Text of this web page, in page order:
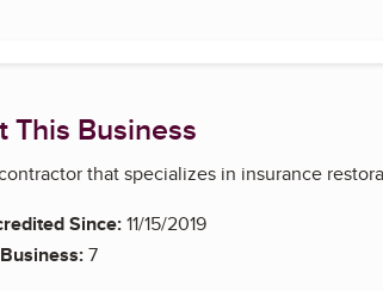
This Business
that specializes in insurance
Since:11/15/2019
7